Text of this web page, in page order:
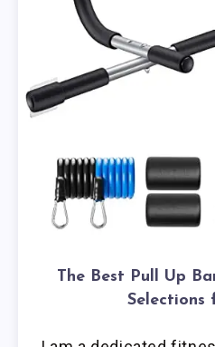
The Best Pull Up
Selections